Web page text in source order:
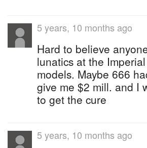
5 years, 10 months ago
Hard to believe
lunatics at the
models. Maybe 666
give me $2 mill. and I
to get the cure
5 years, 10 months ago